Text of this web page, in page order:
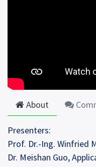
About
Presenters:
Prof. Dr.-Ing. Winfried
Dr. Meishan Guo,